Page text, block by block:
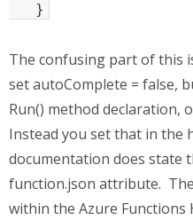
}
The confusing part of this
set autoComplete = false,
Run() method declaration,
Instead you set that in the
documentation does state
function.json attribute.
within the Azure Functions